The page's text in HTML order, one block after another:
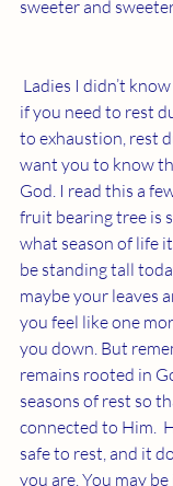
sweeter and
Ladies I didn’t
if you need to rest
to exhaustion, rest
want you to know
God. I read this a
fruit bearing tree is
what season of life
be standing tall
maybe your leaves
you feel like one
you down. But
remains rooted in
seasons of rest so
connected to Him.
safe to rest, and it
you are. You may